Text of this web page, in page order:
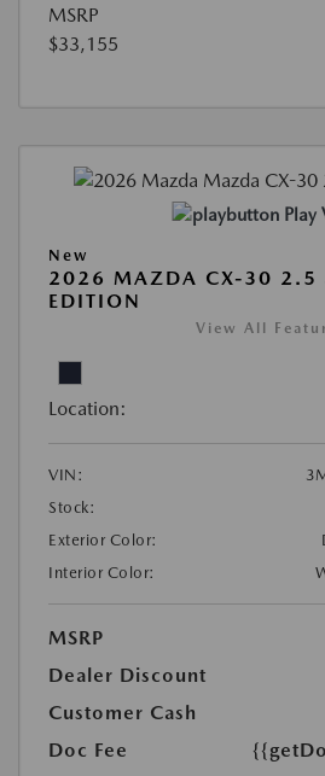
MSRP
$33,155
Play
New
2026 MAZDA CX-30 2.5
EDITION
View All
Location:
VIN:
Stock:
Exterior Color:
Interior Color:
MSRP
Dealer Discount
Customer Cash
Doc Fee